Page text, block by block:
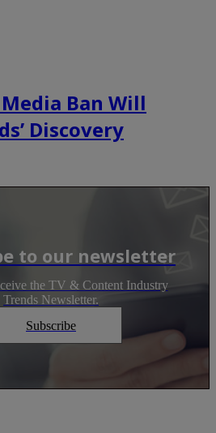
Ban Will
Discovery
to our newsletter
the TV & Content Industry
Trends Newsletter.
Subscribe